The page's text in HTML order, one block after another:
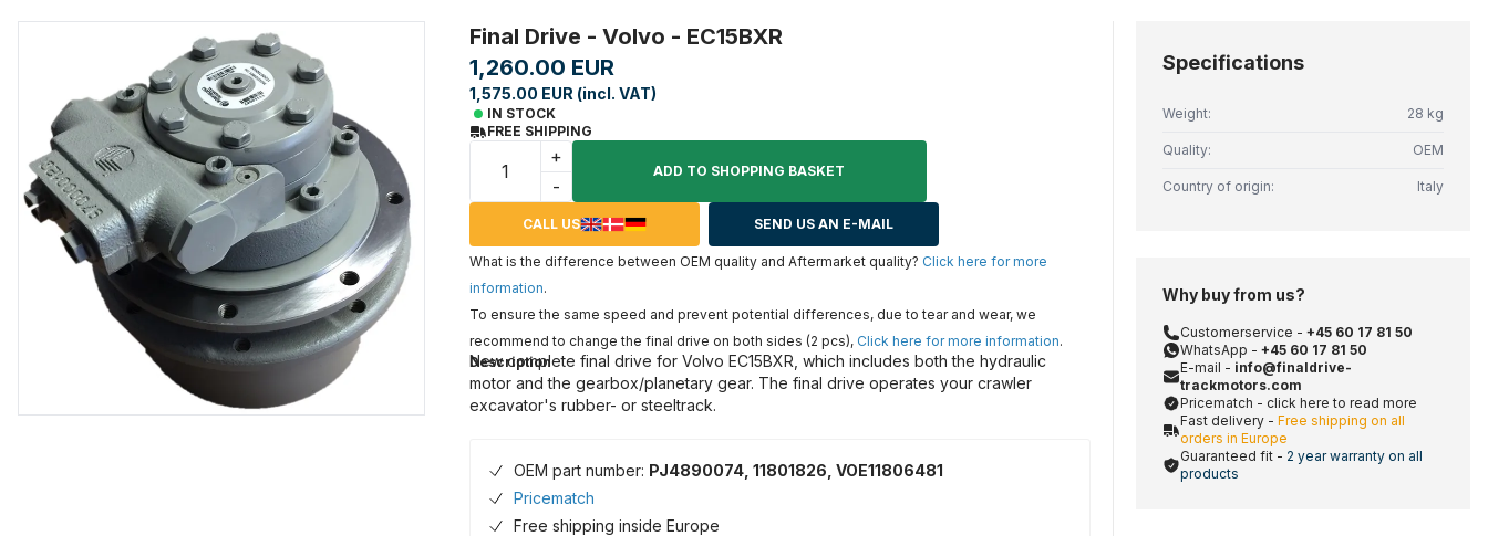
Final Drive - Volvo - EC15BXR
1,260.00 EUR
1,575.00 EUR (incl. VAT)
IN STOCK
FREE SHIPPING
+
-
ADD TO SHOPPING BASKET
CALL US SEND US AN E-MAIL
What is the difference between OEM quality and Aftermarket quality? Click here for more
information.
To ensure the same speed and prevent potential differences, due to tear and wear, we
recommend to change the final drive on both sides (2 pcs), Click here for more information.
Description
New complete final drive for Volvo EC15BXR, which includes both the hydraulic
motor and the gearbox/planetary gear. The final drive operates your crawler
excavator's rubber- or steeltrack.
OEM part number: PJ4890074, 11801826, VOE11806481
Pricematch
Free shipping inside Europe
Specifications
Weight: 28 kg
Quality: OEM
Country of origin: Italy
Why buy from us?
Customerservice - +45 60 17 81 50
WhatsApp - +45 60 17 81 50
E-mail - info@finaldrive-
trackmotors.com
Pricematch - click here to read more
Fast delivery - Free shipping on all
orders in Europe
Guaranteed fit - 2 year warranty on all
products